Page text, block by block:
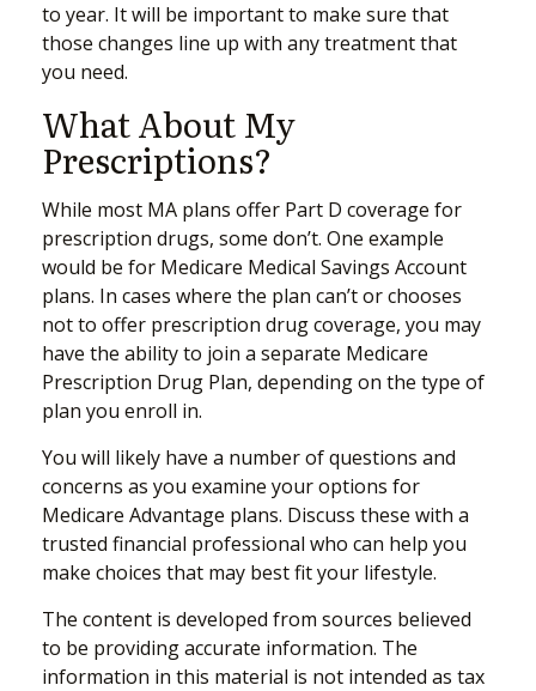
to year. It will be important to make sure that
those changes line up with any treatment that
you need.
What About My
Prescriptions?
While most MA plans offer Part D coverage for
prescription drugs, some don’t. One example
would be for Medicare Medical Savings Account
plans. In cases where the plan can’t or chooses
not to offer prescription drug coverage, you may
have the ability to join a separate Medicare
Prescription Drug Plan, depending on the type of
plan you enroll in.
You will likely have a number of questions and
concerns as you examine your options for
Medicare Advantage plans. Discuss these with a
trusted financial professional who can help you
make choices that may best fit your lifestyle.
The content is developed from sources believed
to be providing accurate information. The
information in this material is not intended as tax